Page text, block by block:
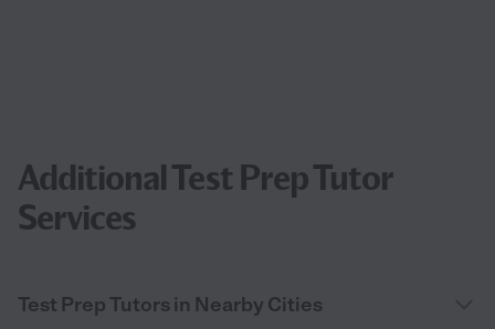
Additional Test Prep Tutor
Services
Test Prep Tutors in Nearby Cities